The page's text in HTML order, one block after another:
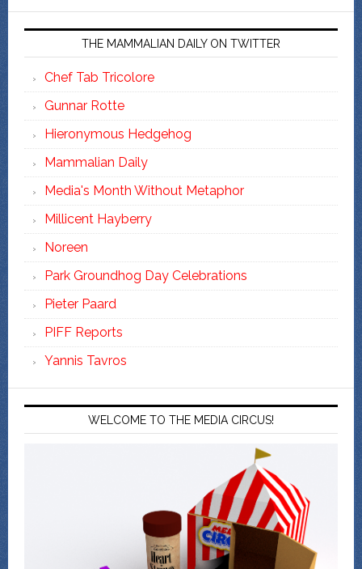
THE MAMMALIAN DAILY ON TWITTER
Chef Tab Tricolore
Gunnar Rotte
Hieronymous Hedgehog
Mammalian Daily
Media's Month Without Metaphor
Millicent Hayberry
Noreen
Park Groundhog Day Celebrations
Pieter Paard
PIFF Reports
Yannis Tavros
WELCOME TO THE MEDIA CIRCUS!